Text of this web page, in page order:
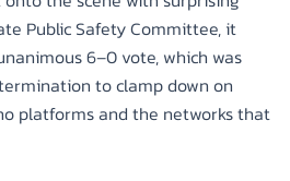
Public Safety Committee, it
6–0 vote, which was
to clamp down on
platforms and the networks that